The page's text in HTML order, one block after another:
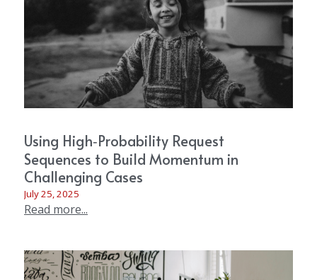
Using High‑Probability Request
Sequences to Build Momentum in
Challenging Cases
July 25, 2025
Read more...